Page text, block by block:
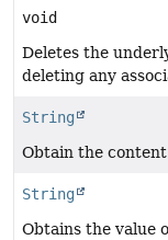
void
Deletes the
deleting any
String
Obtain the
String
Obtains the value